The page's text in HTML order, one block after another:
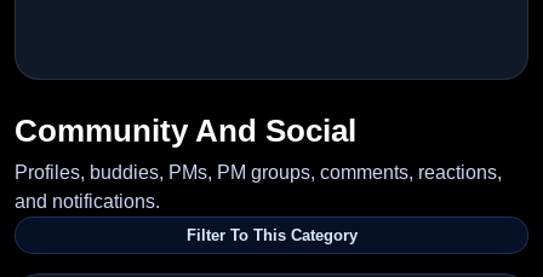
Community And Social
Profiles, buddies, PMs, PM groups, comments, reactions,
and notifications.
Filter To This Category